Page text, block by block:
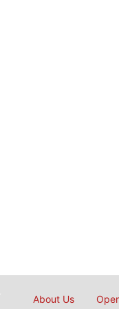
About Us